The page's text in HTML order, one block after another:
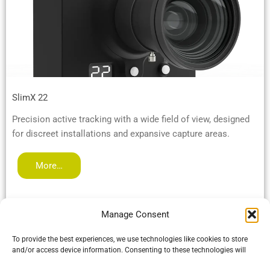
Manage Consent
To provide the best experiences, we use technologies like cookies to store
and/or access device information. Consenting to these technologies will
SlimX 22
Precision active tracking with a wide field of view, designed
for discreet installations and expansive capture areas.
More…